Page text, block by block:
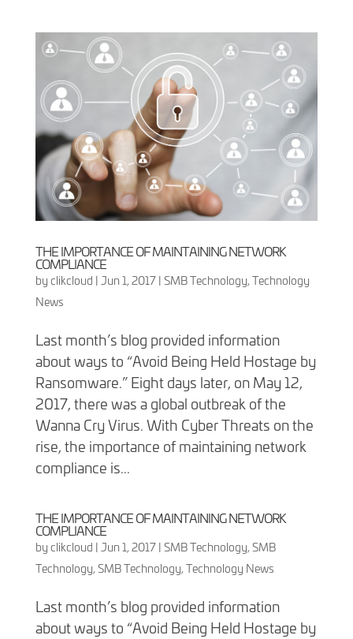
THE IMPORTANCE OF MAINTAINING NETWORK
COMPLIANCE
by clikcloud | Jun 1, 2017| SMB Technology,Technology
News
Last month’s blog provided information
about ways to “Avoid Being Held Hostage by
Ransomware.” Eight days later, on May 12,
2017, there was a global outbreak of the
Wanna Cry Virus. With Cyber Threats on the
rise, the importance of maintaining network
compliance is...
THE IMPORTANCE OF MAINTAINING NETWORK
COMPLIANCE
by clikcloud | Jun 1, 2017| SMB Technology,SMB
Technology,SMB Technology,Technology News
Last month’s blog provided information
about ways to “Avoid Being Held Hostage by